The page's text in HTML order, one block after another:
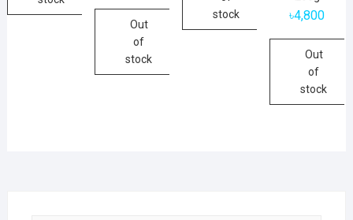
Out
of
stock
stock
৳4,800
Out
of
stock